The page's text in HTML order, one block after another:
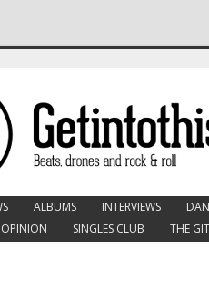
ALBUMS INTERVIEWS
OPINION SINGLES CLUB THE